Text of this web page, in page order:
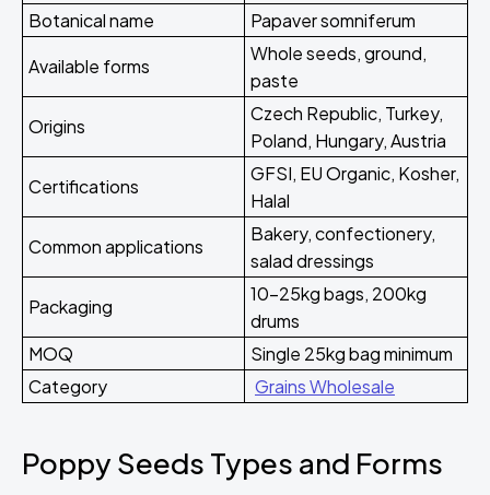
Botanical name
Papaver somniferum
Available forms
Whole seeds, ground,
paste
Origins
Czech Republic, Turkey,
Poland, Hungary, Austria
Certifications
GFSI, EU Organic, Kosher,
Halal
Common applications
Bakery, confectionery,
salad dressings
Packaging
10-25kg bags, 200kg
drums
MOQ
Single 25kg bag minimum
Category
Grains Wholesale
Poppy Seeds Types and Forms